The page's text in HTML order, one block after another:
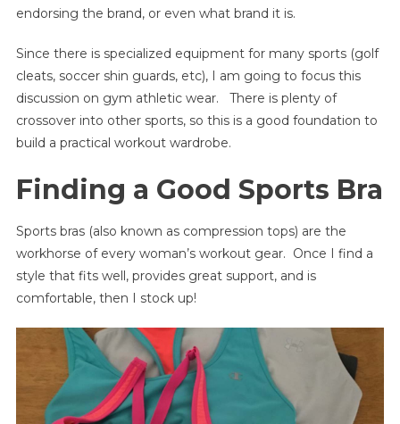
endorsing the brand, or even what brand it is.
Since there is specialized equipment for many sports (golf
cleats, soccer shin guards, etc), I am going to focus this
discussion on gym athletic wear. There is plenty of
crossover into other sports, so this is a good foundation to
build a practical workout wardrobe.
Finding a Good Sports Bra
Sports bras (also known as compression tops) are the
workhorse of every woman’s workout gear. Once I find a
style that fits well, provides great support, and is
comfortable, then I stock up!